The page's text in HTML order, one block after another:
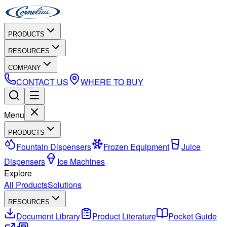
PRODUCTS
RESOURCES
COMPANY
CONTACT US WHERE TO BUY
Menu
PRODUCTS
Fountain Dispensers Frozen Equipment
Juice
Dispensers
Ice Machines
Explore
All ProductsSolutions
RESOURCES
Document Library Product Literature
Pocket Guide